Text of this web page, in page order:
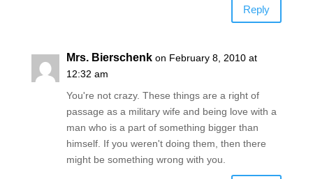
Reply
Mrs. Bierschenk on February 8, 2010 at
12:32 am
You're not crazy. These things are a right of
passage as a military wife and being love with a
man who is a part of something bigger than
himself. If you weren't doing them, then there
might be something wrong with you.